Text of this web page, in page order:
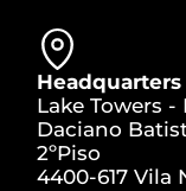
Headquarters
Lake Towers
Daciano
2ºPiso
4400-617 Vila